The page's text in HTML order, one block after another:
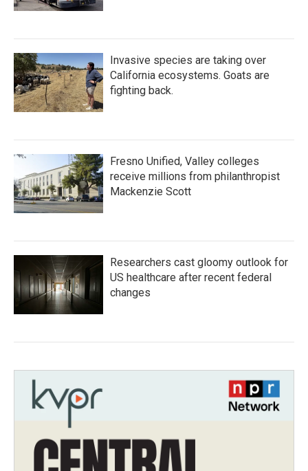
Invasive species are taking over
California ecosystems. Goats are
fighting back.
Fresno Unified, Valley colleges
receive millions from philanthropist
Mackenzie Scott
Researchers cast gloomy outlook for
US healthcare after recent federal
changes